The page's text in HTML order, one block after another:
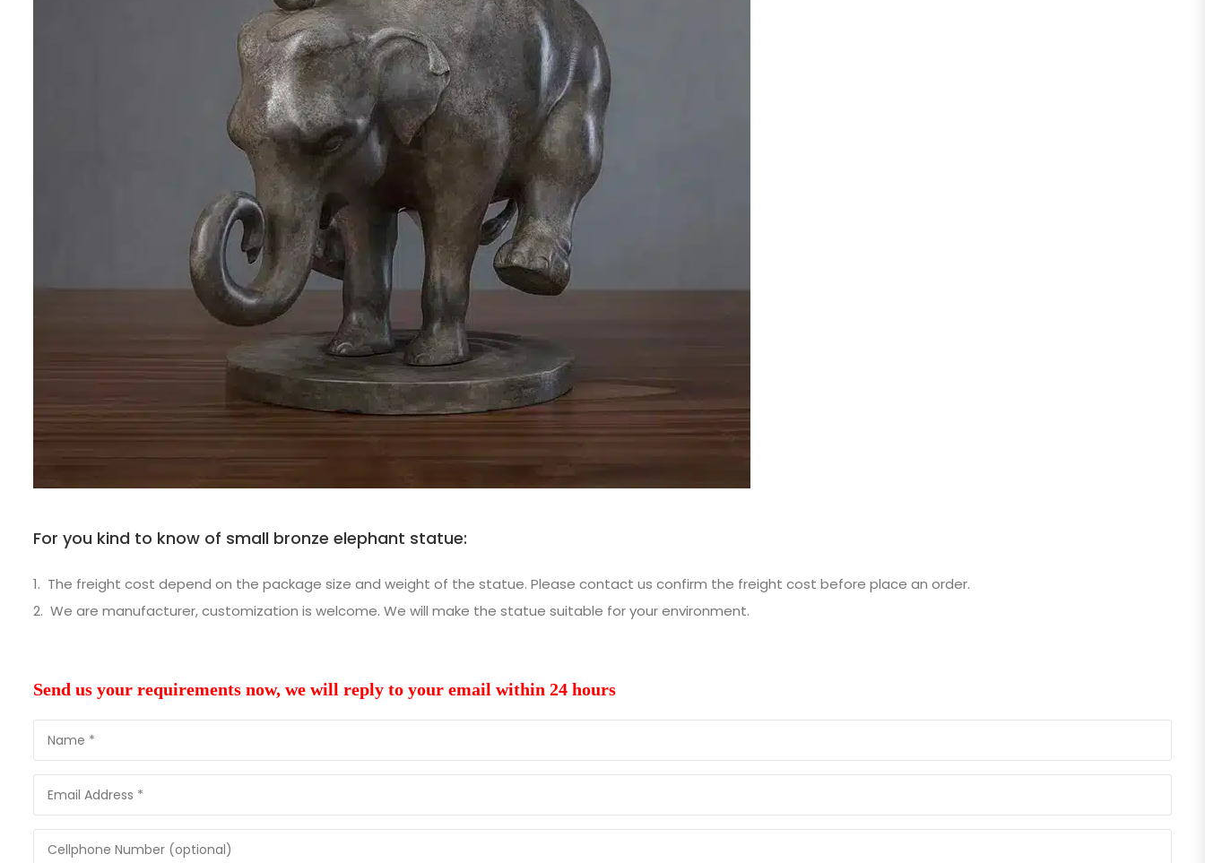
For you kind to know of small bronze elephant statue:
The freight cost depend on the package size and weight of the statue. Please contact us confirm the freight cost before place an order.
We are manufacturer, customization is welcome. We will make the statue suitable for your environment.
Send us your requirements now, we will reply to your email within 24 hours